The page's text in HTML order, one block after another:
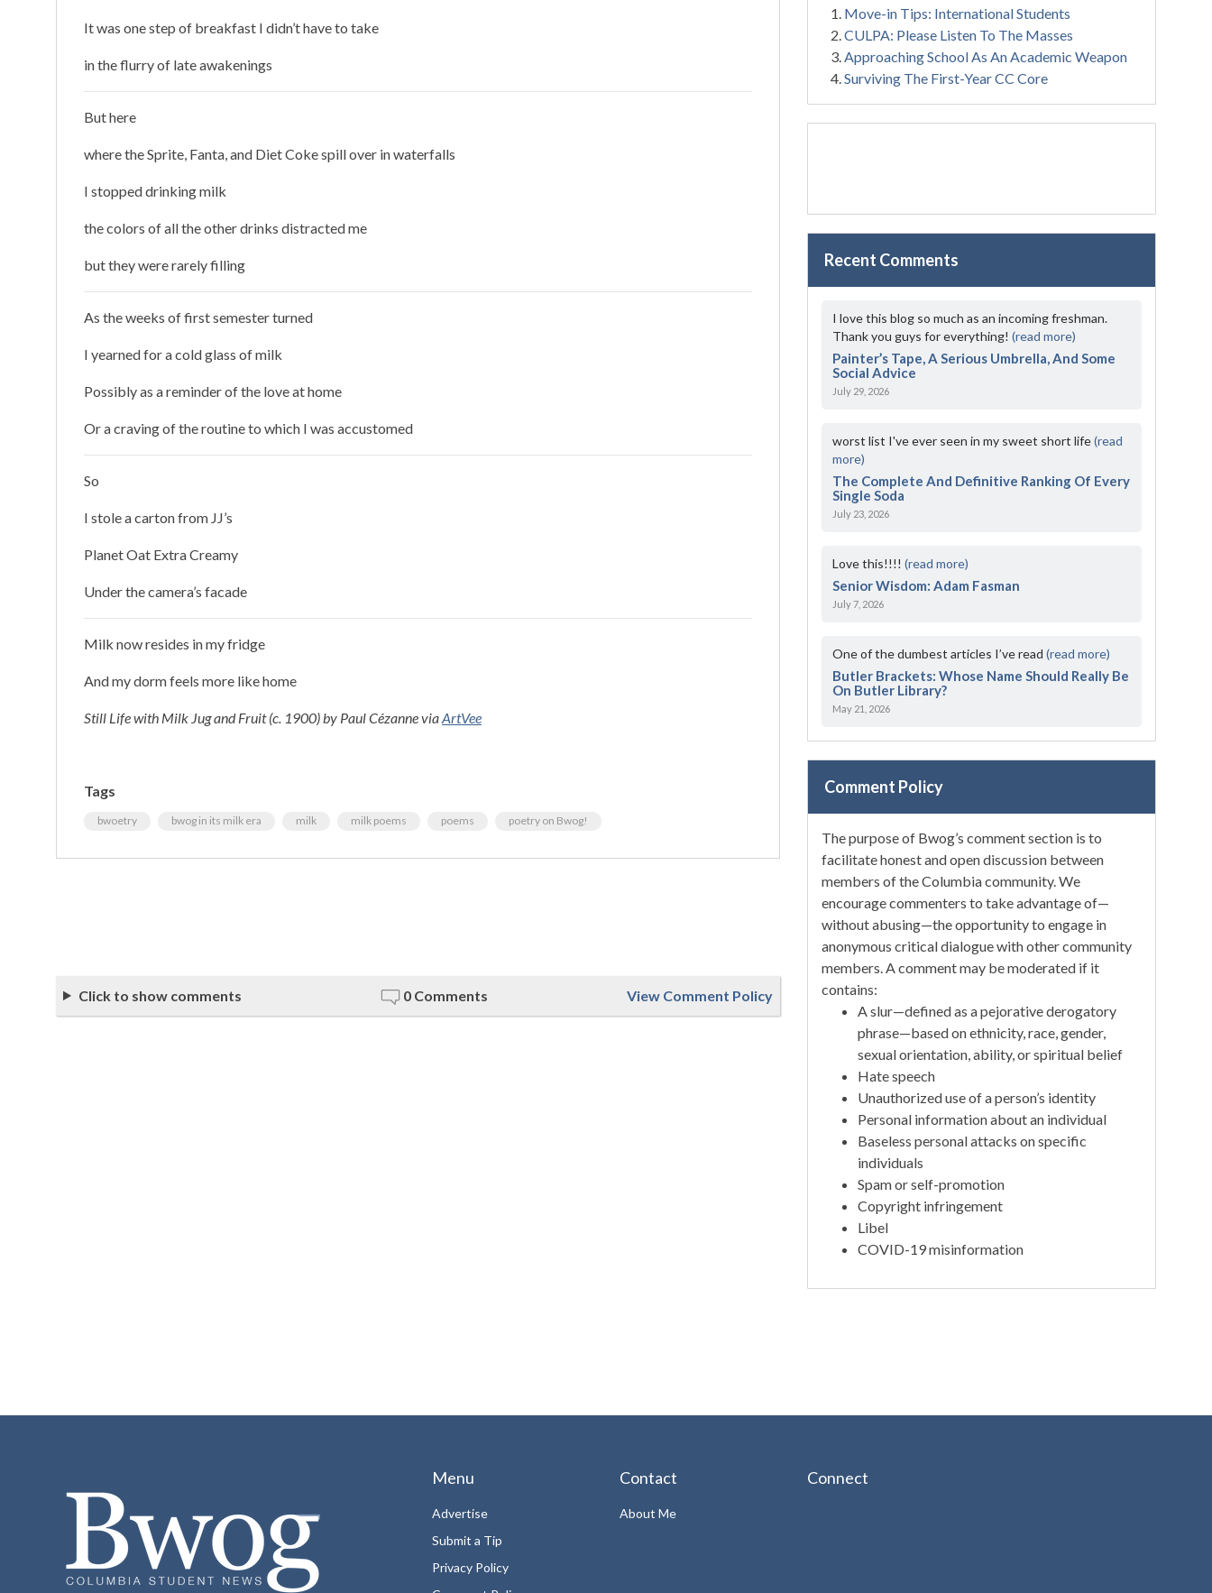
It was one step of breakfast I didn’t have to take
in the flurry of late awakenings
But here
where the Sprite, Fanta, and Diet Coke spill over in waterfalls
I stopped drinking milk
the colors of all the other drinks distracted me
but they were rarely filling
As the weeks of first semester turned
I yearned for a cold glass of milk
Possibly as a reminder of the love at home
Or a craving of the routine to which I was accustomed
So
I stole a carton from JJ’s
Planet Oat Extra Creamy
Under the camera’s facade
Milk now resides in my fridge
And my dorm feels more like home
Still Life with Milk Jug and Fruit (c. 1900) by Paul Cézanne viaArtVee
Tags
bwoetry bwog in its milk era milk milk poems poems poetry on Bwog!
Click to show comments 0 Comments View Comment Policy
Move-in Tips: International Students
CULPA: Please Listen To The Masses
Approaching School As An Academic Weapon
Surviving The First-Year CC Core
Recent Comments
I love this blog so much as an incoming freshman.
Thank you guys for everything!(read more)
Painter’s Tape, A Serious Umbrella, And Some
Social Advice
July 29, 2026
worst list I've ever seen in my sweet short life(read
more)
The Complete And Definitive Ranking Of Every
Single Soda
July 23, 2026
Love this!!!!(read more)
Senior Wisdom: Adam Fasman
July 7, 2026
One of the dumbest articles I’ve read(read more)
Butler Brackets: Whose Name Should Really Be
On Butler Library?
May 21, 2026
Comment Policy
The purpose of Bwog’s comment section is to
facilitate honest and open discussion between
members of the Columbia community. We
encourage commenters to take advantage of—
without abusing—the opportunity to engage in
anonymous critical dialogue with other community
members. A comment may be moderated if it
contains:
A slur—defined as a pejorative derogatory
phrase—based on ethnicity, race, gender,
sexual orientation, ability, or spiritual belief
Hate speech
Unauthorized use of a person’s identity
Personal information about an individual
Baseless personal attacks on specific
individuals
Spam or self-promotion
Copyright infringement
Libel
COVID-19 misinformation
Menu
Advertise
Submit a Tip
Privacy Policy
Contact
About Me
Connect